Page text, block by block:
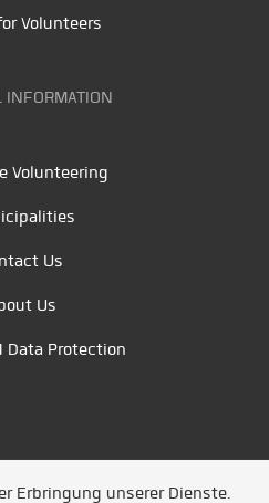
Volunteers
INFORMATION
Volunteering
Us
Us
Data Protection
Erbringung unserer Dienste.